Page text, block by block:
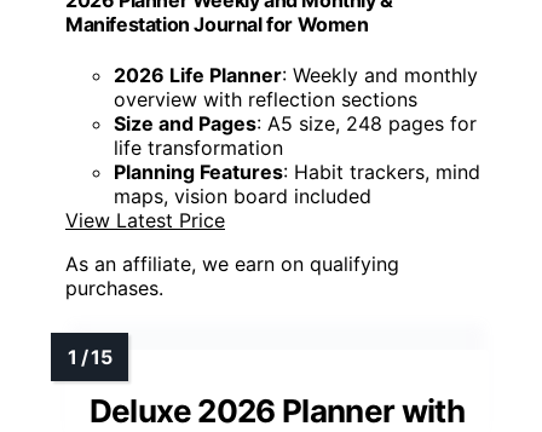
Manifestation Journal for Women
2026 Life Planner: Weekly and monthly
overview with reflection sections
Size and Pages: A5 size, 248 pages for
life transformation
Planning Features: Habit trackers, mind
maps, vision board included
View Latest Price
As an affiliate, we earn on qualifying
purchases.
Deluxe 2026 Planner with